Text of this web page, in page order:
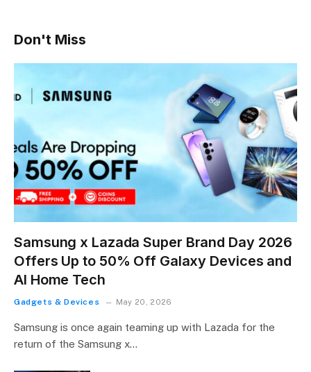
Don't Miss
Samsung x Lazada Super Brand Day 2026
Offers Up to 50% Off Galaxy Devices and
AI Home Tech
Gadgets & Devices May 20, 2026
Samsung is once again teaming up with Lazada for the
return of the Samsung x…